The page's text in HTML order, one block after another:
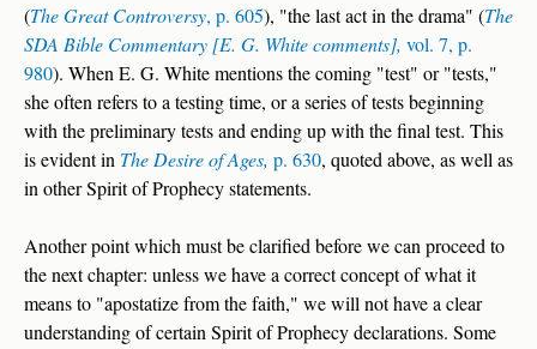
(The Great Controversy, p. 605), "the last act in the drama" (The
SDA Bible Commentary [E. G. White comments], vol. 7, p.
980). When E. G. White mentions the coming "test" or "tests,"
she often refers to a testing time, or a series of tests beginning
with the preliminary tests and ending up with the final test. This
is evident in The Desire of Ages, p. 630, quoted above, as well as
in other Spirit of Prophecy statements.
Another point which must be clarified before we can proceed to
the next chapter: unless we have a correct concept of what it
means to "apostatize from the faith," we will not have a clear
understanding of certain Spirit of Prophecy declarations. Some